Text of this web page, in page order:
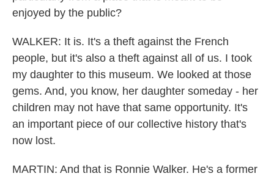
enjoyed by the public?
WALKER: It is. It's a theft against the French
people, but it's also a theft against all of us. I took
my daughter to this museum. We looked at those
gems. And, you know, her daughter someday - her
children may not have that same opportunity. It's
an important piece of our collective history that's
now lost.
MARTIN: And that is Ronnie Walker. He's a former